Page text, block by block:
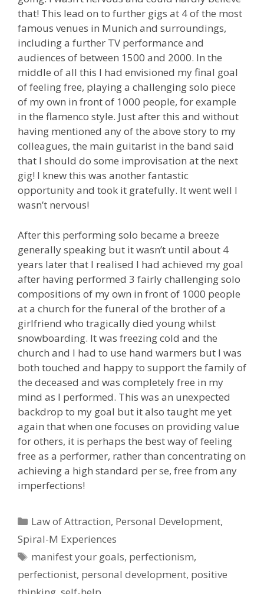
that! This lead on to further gigs at 4 of the most
famous venues in Munich and surroundings,
including a further TV performance and
audiences of between 1500 and 2000. In the
middle of all this I had envisioned my final goal
of feeling free, playing a challenging solo piece
of my own in front of 1000 people, for example
in the flamenco style. Just after this and without
having mentioned any of the above story to my
colleagues, the main guitarist in the band said
that I should do some improvisation at the next
gig! I knew this was another fantastic
opportunity and took it gratefully. It went well I
wasn’t nervous!
After this performing solo became a breeze
generally speaking but it wasn’t until about 4
years later that I realised I had achieved my goal
after having performed 3 fairly challenging solo
compositions of my own in front of 1000 people
at a church for the funeral of the brother of a
girlfriend who tragically died young whilst
snowboarding. It was freezing cold and the
church and I had to use hand warmers but I was
both touched and happy to support the family of
the deceased and was completely free in my
mind as I performed. This was an unexpected
backdrop to my goal but it also taught me yet
again that when one focuses on providing value
for others, it is perhaps the best way of feeling
free as a performer, rather than concentrating on
achieving a high standard per se, free from any
imperfections!
Categories
Law of Attraction, Personal Development,
Spiral-M Experiences
Tags
manifest your goals, perfectionism,
perfectionist, personal development, positive